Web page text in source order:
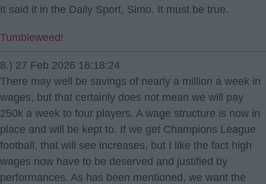
It said it in the Daily Sport, Simo. It must be true.
Tumbleweed!
8.) 27 Feb 2026 16:18:24
There may well be savings of nearly a million a week in
wages, but that certainly does not mean we will pay
250k a week to four players. A wage structure is now in
place and will be kept to. If we get Champions League
football, that will see increases, but I like the fact high
wages now have to be deserved and justified by
performances. As has been mentioned, we want the